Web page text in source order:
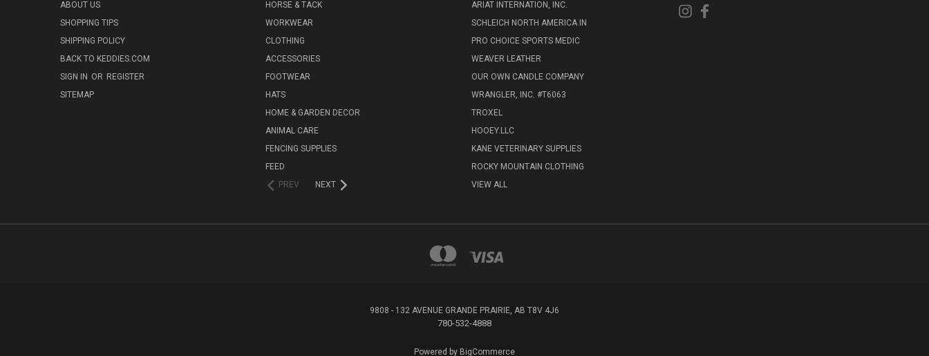
ABOUT US
SHOPPING TIPS
SHIPPING POLICY
BACK TO KEDDIES.COM
SIGN IN OR REGISTER
SITEMAP
HORSE & TACK
WORKWEAR
CLOTHING
ACCESSORIES
FOOTWEAR
HATS
HOME & GARDEN DECOR
ANIMAL CARE
FENCING SUPPLIES
FEED
PREV
NEXT
ARIAT INTERNATION, INC.
SCHLEICH NORTH AMERICA IN
PRO CHOICE SPORTS MEDIC
WEAVER LEATHER
OUR OWN CANDLE COMPANY
WRANGLER, INC. #T6063
TROXEL
HOOEY.LLC
KANE VETERINARY SUPPLIES
ROCKY MOUNTAIN CLOTHING
VIEW ALL
9808 - 132 AVENUE GRANDE PRAIRIE, AB T8V 4J6
780-532-4888
Powered by BigCommerce